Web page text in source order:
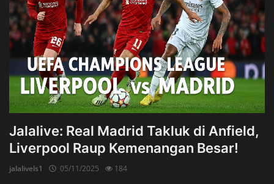
Jalalive: Real Madrid Takluk di Anfield,
Liverpool Raup Kemenangan Besar!
jalalivels1 05/11/2025 184